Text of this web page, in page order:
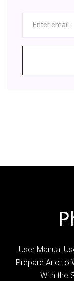
User Manual
Prepare Arlo to
With the